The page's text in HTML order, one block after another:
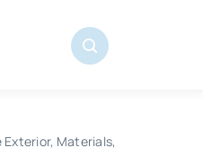
Exterior Materials